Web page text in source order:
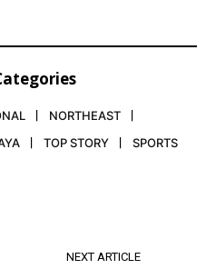
NORTHEAST
TOP STORY SPORTS
NEXT ARTICLE